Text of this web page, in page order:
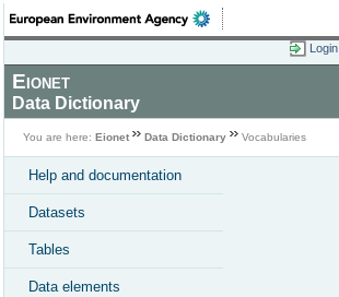
Login
Eionet
Data Dictionary
You are here: Eionet Data Dictionary Vocabularies
Help and documentation
Datasets
Tables
Data elements